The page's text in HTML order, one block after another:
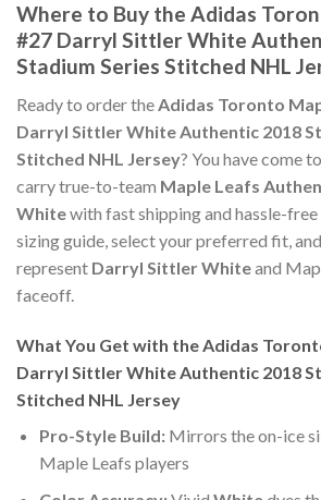
Where to Buy the Adidas
#27 Darryl Sittler White
Stadium Series Stitched NHL
Ready to order theAdidas Toronto
Darryl Sittler White Authentic 2018
Stitched NHL Jersey? You have come
carry true-to-team Maple Leafs
Whitewith fast shipping and hassle-
sizing guide, select your preferred fit,
represent Darryl Sittler Whiteand
faceoff.
What You Get with the Adidas
Darryl Sittler White Authentic 2018
Stitched NHL Jersey
Pro-Style Build:Mirrors the on-ice
Maple Leafs players